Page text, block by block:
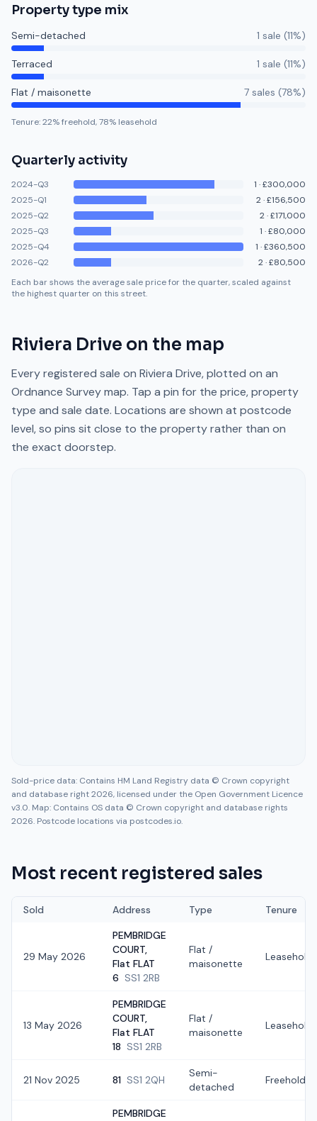
Property type mix
Semi-detached 1 sale (11%)
Terraced 1 sale (11%)
Flat / maisonette 7 sales (78%)
Tenure:22% freehold,78% leasehold
Quarterly activity
2024-Q3 1 ·£300,000
2025-Q1
2·£156,500
2025-Q2
2·£171,000
2025-Q3
1 ·£80,000
2025-Q4
1 ·£360,500
2026-Q2
2·£80,500
Each bar shows the average sale price for the quarter, scaled against
the highest quarter on this street.
Riviera Drive on the map
Every registered sale on Riviera Drive, plotted on an
Ordnance Survey map. Tap a pin for the price, property
type and sale date. Locations are shown at postcode
level, so pins sit close to the property rather than on
the exact doorstep.
Sold-price data: Contains HM Land Registry data © Crown copyright
and database right 2026, licensed under the Open Government Licence
v3.0. Map: Contains OS data © Crown copyright and database rights
2026. Postcode locations via postcodes.io.
Most recent registered sales
Sold Address Type Tenure
29 May 2026
PEMBRIDGE
COURT,
Flat FLAT
6 SS1 2RB
Flat /
maisonette
Leasehold
13 May 2026
PEMBRIDGE
COURT,
Flat FLAT
18 SS1 2RB
Flat /
maisonette
Leasehold
21 Nov 2025 81 SS1 2QH
Semi-
detached
Freehold
PEMBRIDGE